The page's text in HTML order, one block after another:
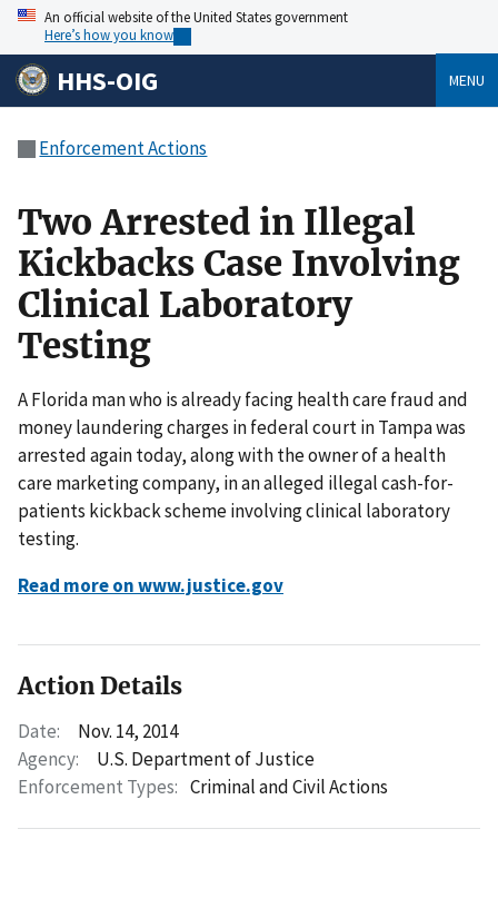
An official website of the United States government
Here’s how you know
HHS-OIG MENU
Enforcement Actions
Two Arrested in Illegal
Kickbacks Case Involving
Clinical Laboratory
Testing
A Florida man who is already facing health care fraud and
money laundering charges in federal court in Tampa was
arrested again today, along with the owner of a health
care marketing company, in an alleged illegal cash-for-
patients kickback scheme involving clinical laboratory
testing.
Read more on www.justice.gov
Action Details
Date:
Nov. 14, 2014
Agency:
U.S. Department of Justice
Enforcement Types: Criminal and Civil Actions